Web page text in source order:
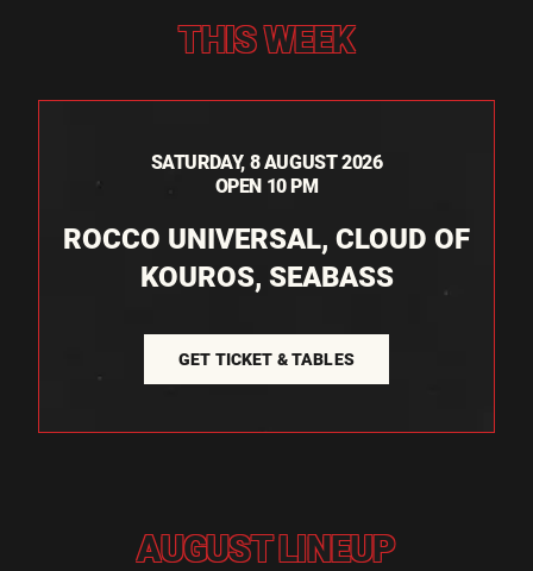
THIS WEEK
SATURDAY, 8 AUGUST 2026
OPEN 10 PM
ROCCO UNIVERSAL, CLOUD OF
KOUROS, SEABASS
GET TICKET & TABLES
AUGUST LINEUP